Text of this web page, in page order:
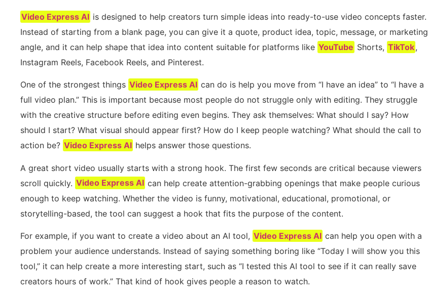
Video Express AI is designed to help creators turn simple ideas into ready-to-use video concepts faster.
Instead of starting from a blank page, you can give it a quote, product idea, topic, message, or marketing
angle, and it can help shape that idea into content suitable for platforms like YouTube Shorts, TikTok,
Instagram Reels, Facebook Reels, and Pinterest.
One of the strongest things Video Express AI can do is help you move from “I have an idea” to “I have a
full video plan.” This is important because most people do not struggle only with editing. They struggle
with the creative structure before editing even begins. They ask themselves: What should I say? How
should I start? What visual should appear first? How do I keep people watching? What should the call to
action be? Video Express AI helps answer those questions.
A great short video usually starts with a strong hook. The first few seconds are critical because viewers
scroll quickly. Video Express AI can help create attention-grabbing openings that make people curious
enough to keep watching. Whether the video is funny, motivational, educational, promotional, or
storytelling-based, the tool can suggest a hook that fits the purpose of the content.
For example, if you want to create a video about an AI tool, Video Express AI can help you open with a
problem your audience understands. Instead of saying something boring like “Today I will show you this
tool,” it can help create a more interesting start, such as “I tested this AI tool to see if it can really save
creators hours of work.” That kind of hook gives people a reason to watch.